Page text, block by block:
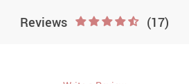
Reviews (17)